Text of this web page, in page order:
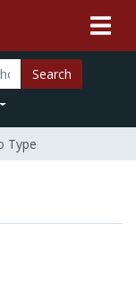
Search
Type